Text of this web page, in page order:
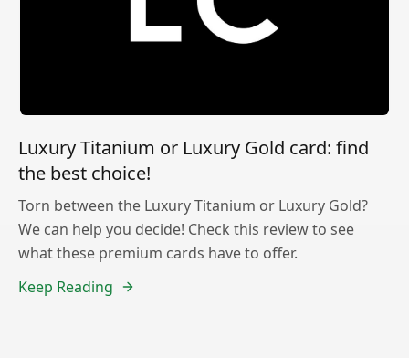
Luxury Titanium or Luxury Gold card: find
the best choice!
Torn between the Luxury Titanium or Luxury Gold?
We can help you decide! Check this review to see
what these premium cards have to offer.
Keep Reading